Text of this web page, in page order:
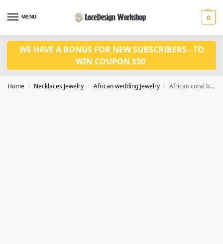
MENU 0
WE HAVE A BONUS FOR NEW SUBSCRIBERS - TO
WIN COUPON $50
Home / Necklaces Jewelry / African wedding Jewelry / African coral bead jewerly set in simple design for bridal jewerly set in JW1203